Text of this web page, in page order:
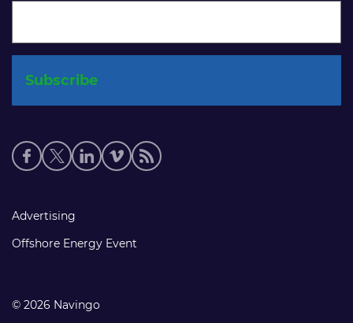
Social
media
Footer
links
Advertising
Offshore Energy Event
© 2026 Navingo